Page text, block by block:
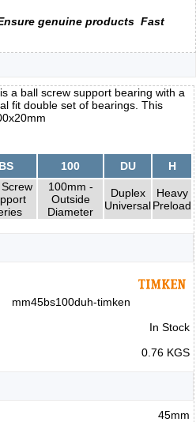
genuine products Fast
a ball screw support bearing with a
fit double set of bearings. This
BS 100 DU
H
100mm -
Outside
Diameter
Duplex
Universal
Heavy
Preload
mm45bs100duh-timken
In Stock
0.76 KGS
45mm